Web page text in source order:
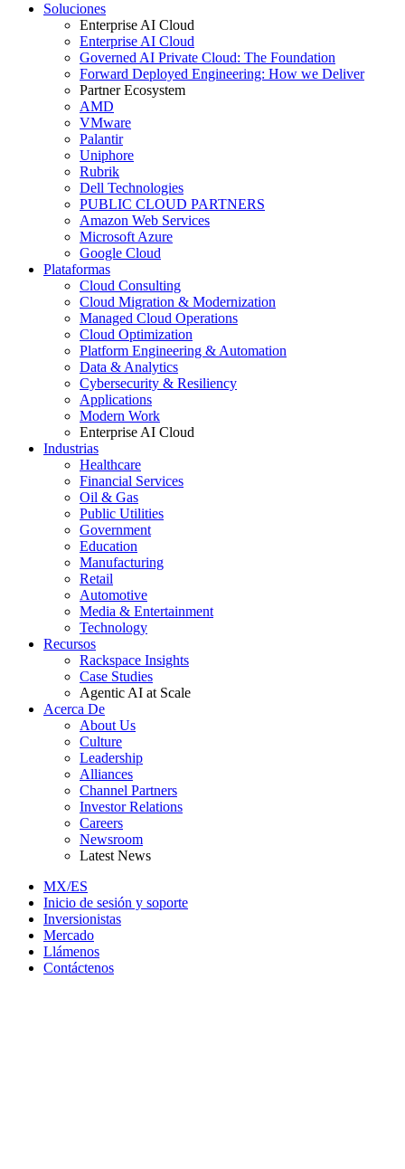
Soluciones
Enterprise AI Cloud
Enterprise AI Cloud
Governed AI Private Cloud: The Foundation
Forward Deployed Engineering: How we Deliver
Partner Ecosystem
AMD
VMware
Palantir
Uniphore
Rubrik
Dell Technologies
PUBLIC CLOUD PARTNERS
Amazon Web Services
Microsoft Azure
Google Cloud
Plataformas
Cloud Consulting
Cloud Migration & Modernization
Managed Cloud Operations
Cloud Optimization
Platform Engineering & Automation
Data & Analytics
Cybersecurity & Resiliency
Applications
Modern Work
Enterprise AI Cloud
Industrias
Healthcare
Financial Services
Oil & Gas
Public Utilities
Government
Education
Manufacturing
Retail
Automotive
Media & Entertainment
Technology
Recursos
Rackspace Insights
Case Studies
Agentic AI at Scale
Acerca De
About Us
Culture
Leadership
Alliances
Channel Partners
Investor Relations
Careers
Newsroom
Latest News
MX/ES
Inicio de sesión y soporte
Inversionistas
Mercado
Llámenos
Contáctenos